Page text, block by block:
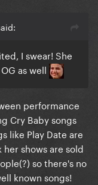
I swear! She
as well
performance
Cry Baby songs
like Play Date are
shows are sold
so there's no
known songs!